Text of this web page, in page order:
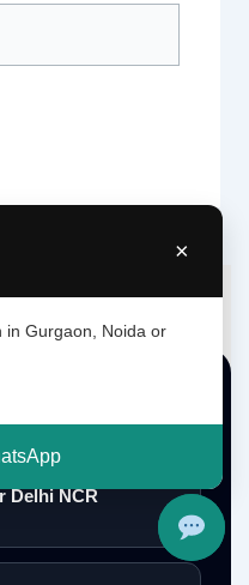
×
in Gurgaon, Noida or
Delhi NCR